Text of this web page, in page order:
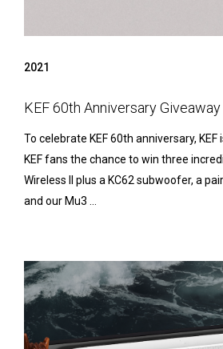
2021
KEF 60th Anniversary Giveaway
To celebrate KEF 60th anniversary,
KEF fans the chance to win three
Wireless II plus a KC62 subwoofer, a
and our Mu3 ...